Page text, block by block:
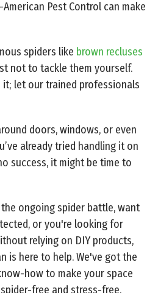
Pest Control can make
spiders like brown recluses
not to tackle them yourself.
it; let our trained professionals
doors, windows, or even
already tried handling it on
success, it might be time to
ongoing spider battle, want
or you're looking for
relying on DIY products,
is here to help. We've got the
how to make your space
free and stress-free.